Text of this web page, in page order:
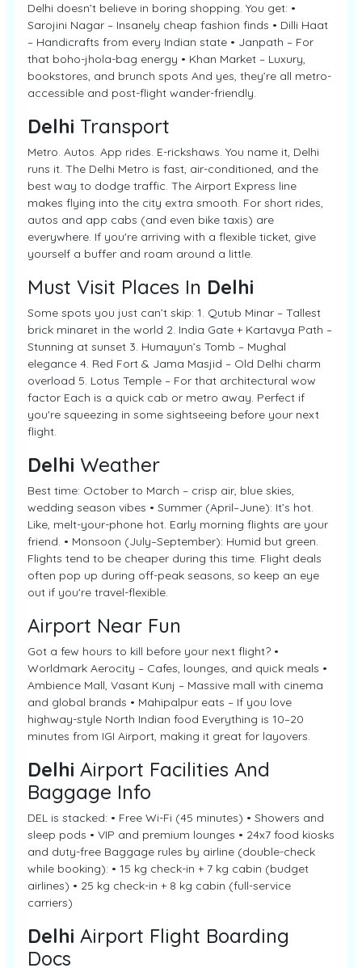
Delhi doesn’t believe in boring shopping. You get: •
Sarojini Nagar – Insanely cheap fashion finds • Dilli Haat
– Handicrafts from every Indian state • Janpath – For
that boho-jhola-bag energy • Khan Market – Luxury,
bookstores, and brunch spots And yes, they’re all metro-
accessible and post-flight wander-friendly.
Delhi Transport
Metro. Autos. App rides. E-rickshaws. You name it, Delhi
runs it. The Delhi Metro is fast, air-conditioned, and the
best way to dodge traffic. The Airport Express line
makes flying into the city extra smooth. For short rides,
autos and app cabs (and even bike taxis) are
everywhere. If you're arriving with a flexible ticket, give
yourself a buffer and roam around a little.
Must Visit Places In Delhi
Some spots you just can’t skip: 1. Qutub Minar – Tallest
brick minaret in the world 2. India Gate + Kartavya Path –
Stunning at sunset 3. Humayun’s Tomb – Mughal
elegance 4. Red Fort & Jama Masjid – Old Delhi charm
overload 5. Lotus Temple – For that architectural wow
factor Each is a quick cab or metro away. Perfect if
you're squeezing in some sightseeing before your next
flight.
Delhi Weather
Best time: October to March – crisp air, blue skies,
wedding season vibes • Summer (April–June): It’s hot.
Like, melt-your-phone hot. Early morning flights are your
friend. • Monsoon (July–September): Humid but green.
Flights tend to be cheaper during this time. Flight deals
often pop up during off-peak seasons, so keep an eye
out if you're travel-flexible.
Airport Near Fun
Got a few hours to kill before your next flight? •
Worldmark Aerocity – Cafes, lounges, and quick meals •
Ambience Mall, Vasant Kunj – Massive mall with cinema
and global brands • Mahipalpur eats – If you love
highway-style North Indian food Everything is 10–20
minutes from IGI Airport, making it great for layovers.
Delhi Airport Facilities And
Baggage Info
DEL is stacked: • Free Wi-Fi (45 minutes) • Showers and
sleep pods • VIP and premium lounges • 24x7 food kiosks
and duty-free Baggage rules by airline (double-check
while booking): • 15 kg check-in + 7 kg cabin (budget
airlines) • 25 kg check-in + 8 kg cabin (full-service
carriers)
Delhi Airport Flight Boarding
Docs